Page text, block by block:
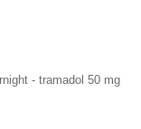
- tramadol 50 mg